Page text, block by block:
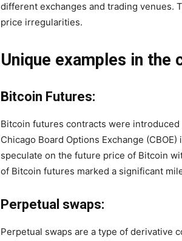
different exchanges and trading venues.
price irregularities.
Unique examples in
Bitcoin Futures:
Bitcoin futures contracts were introduced
Chicago Board Options Exchange
speculate on the future price of Bitcoin
of Bitcoin futures marked a significant
Perpetual swaps:
Perpetual swaps are a type of derivative